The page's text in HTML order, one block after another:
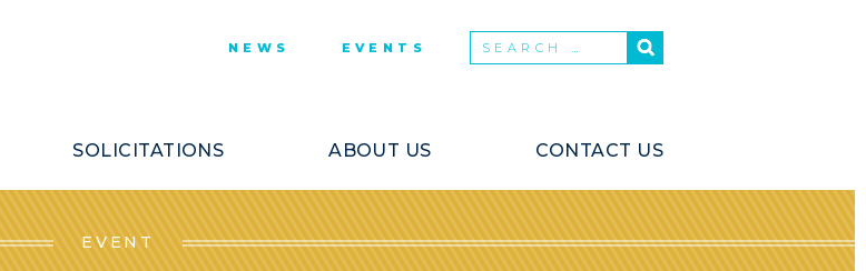
NEWS EVENTS
SOLICITATIONS ABOUT US CONTACT US
EVENT